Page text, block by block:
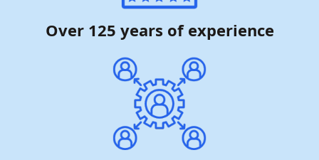
Over 125 years of experience